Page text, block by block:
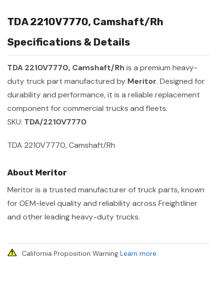
TDA 2210V7770, Camshaft/Rh
Specifications & Details
TDA 2210V7770, Camshaft/Rh is a premium heavy-
duty truck part manufactured by Meritor. Designed for
durability and performance, it is a reliable replacement
component for commercial trucks and fleets.
SKU: TDA/2210V7770
TDA 2210V7770, Camshaft/Rh
About Meritor
Meritor is a trusted manufacturer of truck parts, known
for OEM-level quality and reliability across Freightliner
and other leading heavy-duty trucks.
California Proposition Warning Learn more.